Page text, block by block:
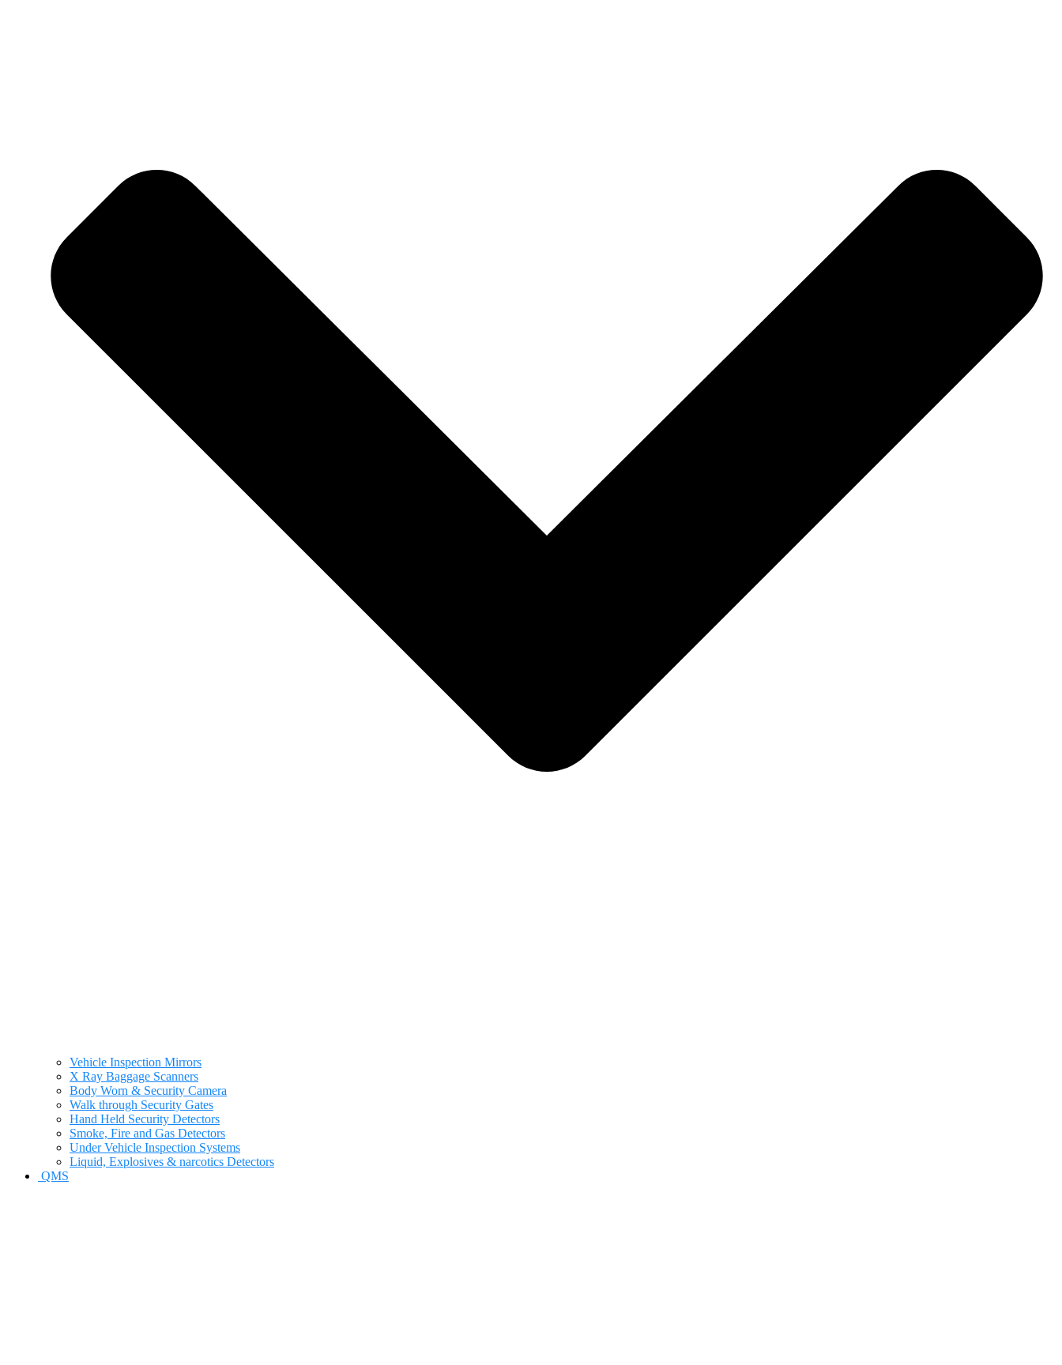
Vehicle Inspection Mirrors
X Ray Baggage Scanners
Body Worn & Security Camera
Walk through Security Gates
Hand Held Security Detectors
Smoke, Fire and Gas Detectors
Under Vehicle Inspection Systems
Liquid, Explosives & narcotics Detectors
QMS